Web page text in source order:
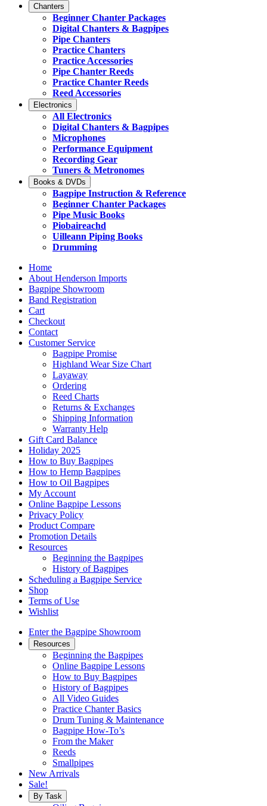
Chanters
Beginner Chanter Packages
Digital Chanters & Bagpipes
Pipe Chanters
Practice Chanters
Practice Accessories
Pipe Chanter Reeds
Practice Chanter Reeds
Reed Accessories
Electronics
All Electronics
Digital Chanters & Bagpipes
Microphones
Performance Equipment
Recording Gear
Tuners & Metronomes
Books & DVDs
Bagpipe Instruction & Reference
Beginner Chanter Packages
Pipe Music Books
Piobaireachd
Uilleann Piping Books
Drumming
Home
About Henderson Imports
Bagpipe Showroom
Band Registration
Cart
Checkout
Contact
Customer Service
Bagpipe Promise
Highland Wear Size Chart
Layaway
Ordering
Reed Charts
Returns & Exchanges
Shipping Information
Warranty Help
Gift Card Balance
Holiday 2025
How to Buy Bagpipes
How to Hemp Bagpipes
How to Oil Bagpipes
My Account
Online Bagpipe Lessons
Privacy Policy
Product Compare
Promotion Details
Resources
Beginning the Bagpipes
History of Bagpipes
Scheduling a Bagpipe Service
Shop
Terms of Use
Wishlist
Enter the Bagpipe Showroom
Resources
Beginning the Bagpipes
Online Bagpipe Lessons
How to Buy Bagpipes
History of Bagpipes
All Video Guides
Practice Chanter Basics
Drum Tuning & Maintenance
Bagpipe How-To’s
From the Maker
Reeds
Smallpipes
New Arrivals
Sale!
By Task